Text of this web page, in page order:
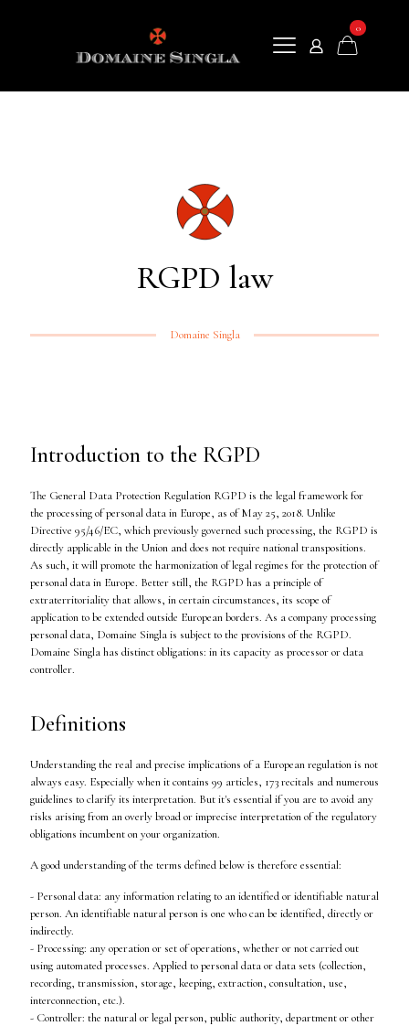
0
RGPD law
Domaine Singla
Introduction to the RGPD
The General Data Protection Regulation RGPD is the legal framework for
the processing of personal data in Europe, as of May 25, 2018. Unlike
Directive 95/46/EC, which previously governed such processing, the RGPD is
directly applicable in the Union and does not require national transpositions.
As such, it will promote the harmonization of legal regimes for the protection of
personal data in Europe. Better still, the RGPD has a principle of
extraterritoriality that allows, in certain circumstances, its scope of
application to be extended outside European borders. As a company processing
personal data, Domaine Singla is subject to the provisions of the RGPD.
Domaine Singla has distinct obligations: in its capacity as processor or data
controller.
Definitions
Understanding the real and precise implications of a European regulation is not
always easy. Especially when it contains 99 articles, 173 recitals and numerous
guidelines to clarify its interpretation. But it's essential if you are to avoid any
risks arising from an overly broad or imprecise interpretation of the regulatory
obligations incumbent on your organization.
A good understanding of the terms defined below is therefore essential:
- Personal data: any information relating to an identified or identifiable natural
person. An identifiable natural person is one who can be identified, directly or
indirectly.
- Processing: any operation or set of operations, whether or not carried out
using automated processes. Applied to personal data or data sets (collection,
recording, transmission, storage, keeping, extraction, consultation, use,
interconnection, etc.).
- Controller: the natural or legal person, public authority, department or other